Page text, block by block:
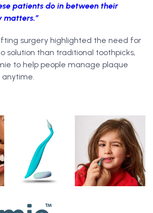
patients do in between their
matters.”
surgery highlighted the need for
solution than traditional toothpicks,
to help people manage plaque
anytime.